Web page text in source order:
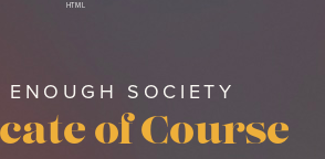
HTML
ENOUGH SOCIETY
of Course